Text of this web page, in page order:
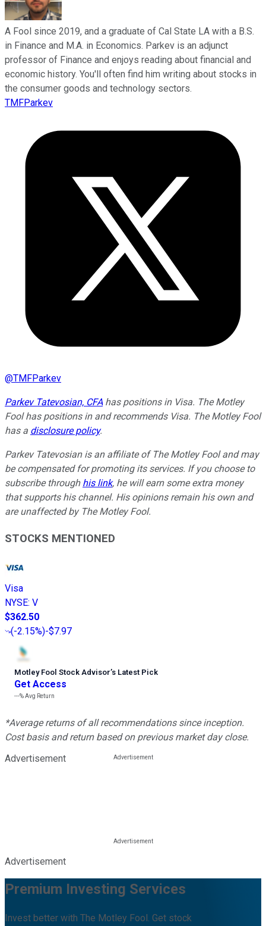
A Fool since 2019, and a graduate of Cal State LA with a B.S.
in Finance and M.A. in Economics. Parkev is an adjunct
professor of Finance and enjoys reading about financial and
economic history. You'll often find him writing about stocks in
the consumer goods and technology sectors.
TMFParkev
@TMFParkev
Parkev Tatevosian, CFAhas positions in Visa. The Motley
Fool has positions in and recommends Visa. The Motley Fool
has a disclosure policy.
Parkev Tatevosian is an affiliate of The Motley Fool and may
be compensated for promoting its services. If you choose to
subscribe through his link, he will earn some extra money
that supports his channel. His opinions remain his own and
are unaffected by The Motley Fool.
STOCKS MENTIONED
Visa
NYSE: V
$362.50
(-2.15%)-$7.97
Motley Fool Stock Advisor’s Latest Pick
Get Access
---%Avg Return
*Average returns of all recommendations since inception.
Cost basis and return based on previous market day close.
Advertisement
Advertisement
Premium Investing Services
Invest better with The Motley Fool. Get stock